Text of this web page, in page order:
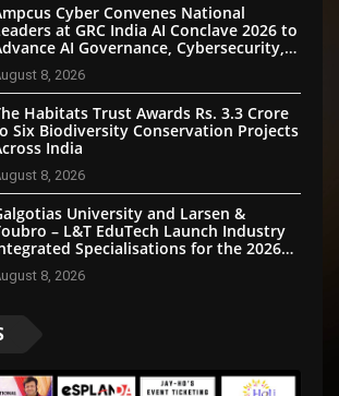
Cyber Convenes National
at GRC India AI Conclave 2026 to
AI Governance, Cybersecurity,
Digital Trust
8, 2026
Habitats Trust Awards Rs. 3.3 Crore
Six Biodiversity Conservation Projects
India
8, 2026
University and Larsen &
– L&T EduTech Launch Industry
Specialisations for the 2026
8, 2026